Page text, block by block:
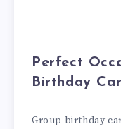
Perfect
Birthday
Group birthday